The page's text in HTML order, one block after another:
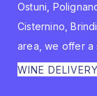
Ostuni,
Cisternino,
area, we offer a
WINE DELIVERY